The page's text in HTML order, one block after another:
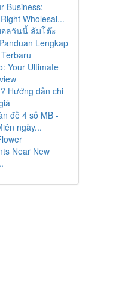
Business:
Wholesal...
อลวันนี้ ล้มโต๊ะ
Lengkap
Your Ultimate
Hướng dẫn chi
đề 4 số MB -
ngày...
Near New